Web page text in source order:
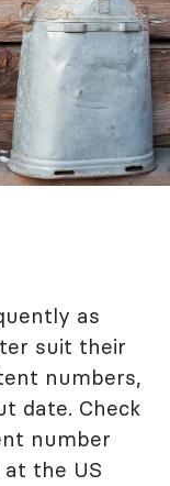
as
suit their
numbers,
date. Check
number
the US